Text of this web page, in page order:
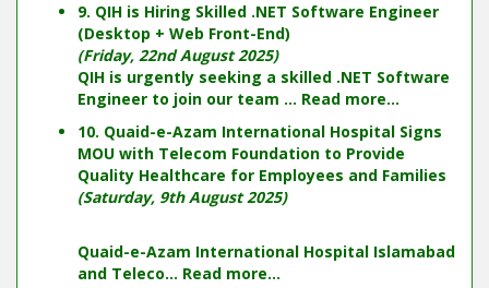
9. QIH is Hiring Skilled .NET Software Engineer
(Desktop + Web Front-End)
(Friday, 22nd August 2025)
QIH is urgently seeking a skilled .NET Software
Engineer to join our team ... Read more...
10. Quaid-e-Azam International Hospital Signs
MOU with Telecom Foundation to Provide
Quality Healthcare for Employees and Families
(Saturday, 9th August 2025)
Quaid-e-Azam International Hospital Islamabad
and Teleco... Read more...